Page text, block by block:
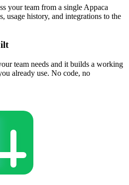
your team from a single Appaca
usage history, and integrations to the
team needs and it builds a working
already use. No code, no